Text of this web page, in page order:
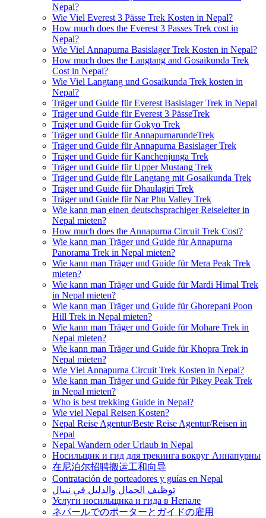
Nepal?
Wie Viel Everest 3 Pässe Trek Kosten in Nepal?
How much does the Everest 3 Passes Trek cost in
Nepal?
Wie Viel Annapurna Basislager Trek Kosten in Nepal?
How much does the Langtang and Gosaikunda Trek
Cost in Nepal?
Wie Viel Langtang und Gosaikunda Trek kosten in
Nepal?
Träger und Guide für Everest Basislager Trek in Nepal
Träger und Guide für Everest 3 PässeTrek
Träger und Guide für Gokyo Trek
Träger und Guide für AnnapurnarundeTrek
Träger und Guide für Annapurna Basislager Trek
Träger und Guide für Kanchenjunga Trek
Träger und Guide für Upper Mustang Trek
Träger und Guide für Langtang mit Gosaikunda Trek
Träger und Guide für Dhaulagiri Trek
Träger und Guide für Nar Phu Valley Trek
Wie kann man einen deutschsprachiger Reiseleiter in
Nepal mieten?
How much does the Annapurna Circuit Trek Cost?
Wie kann man Träger und Guide für Annapurna
Panorama Trek in Nepal mieten?
Wie kann man Träger und Guide für Mera Peak Trek
mieten?
Wie kann man Träger und Guide für Mardi Himal Trek
in Nepal mieten?
Wie kann man Träger und Guide für Ghorepani Poon
Hill Trek in Nepal mieten?
Wie kann man Träger und Guide für Mohare Trek in
Nepal mieten?
Wie kann man Träger und Guide für Khopra Trek in
Nepal mieten?
Wie Viel Annapurna Circuit Trek Kosten in Nepal?
Wie kann man Träger und Guide für Pikey Peak Trek
in Nepal mieten?
Who is best trekking Guide in Nepal?
Wie viel Nepal Reisen Kosten?
Nepal Reise Agentur/Beste Reise Agentur/Reisen in
Nepal
Nepal Wandern oder Urlaub in Nepal
Носильщик и гид для трекинга вокруг Аннапурны
在尼泊尔招聘搬运工和向导
Contratación de porteadores y guías en Nepal
توظيف الحمال والدليل في نيبال
Услуги носильщика и гида в Непале
ネパールでのポーターとガイドの雇用